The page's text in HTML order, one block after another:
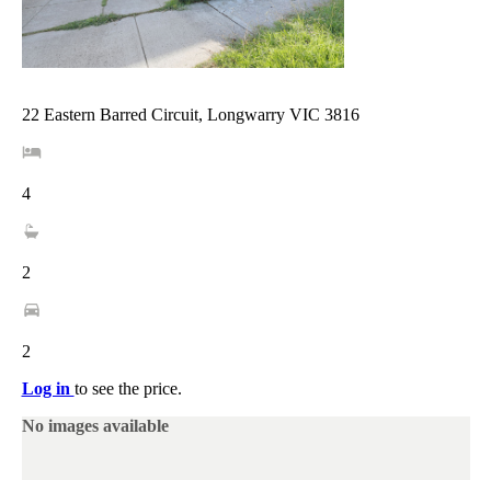
22 Eastern Barred Circuit, Longwarry VIC 3816
4
2
2
Log in to see the price.
No images available